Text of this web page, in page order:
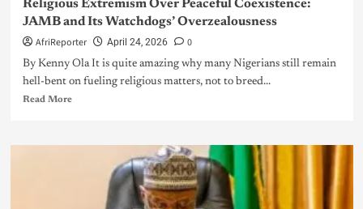
Religious Extremism Over Peaceful Coexistence:
JAMB and Its Watchdogs’ Overzealousness
AfriReporter April 24, 2026 0
By Kenny Ola It is quite amazing why many Nigerians still remain
hell-bent on fueling religious matters, not to breed...
Read More